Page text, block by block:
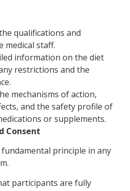
qualifications and
medical staff.
information on the diet
restrictions and the
mechanisms of action,
and the safety profile of
or supplements.
Consent
principle in any
participants are fully